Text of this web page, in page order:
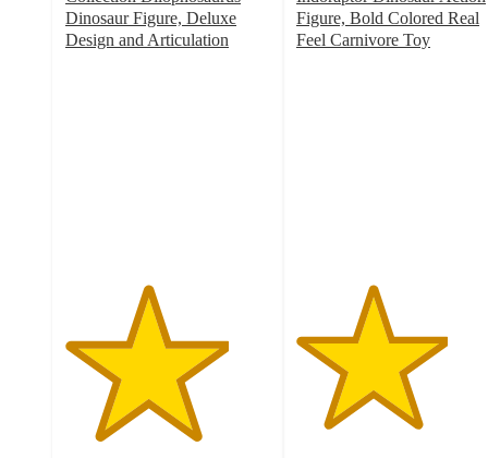
Dinosaur Figure, Deluxe
Design and Articulation
Figure, Bold Colored Real
Feel Carnivore Toy